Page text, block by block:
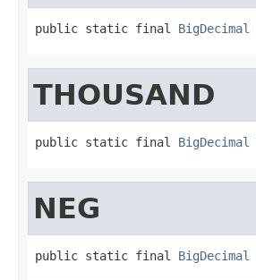
public static final BigDecimal
THOUSAND
public static final BigDecimal
NEG
public static final BigDecimal